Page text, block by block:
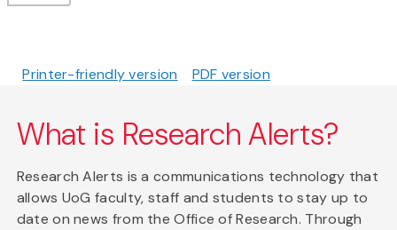
Printer-friendly version PDF version
What is Research Alerts?
Research Alerts is a communications technology that
allows UoG faculty, staff and students to stay up to
date on news from the Office of Research. Through